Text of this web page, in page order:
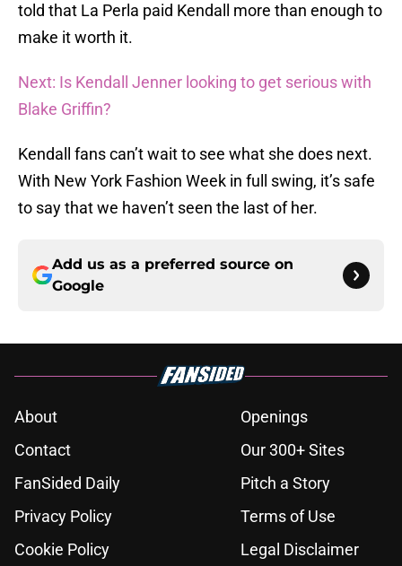
told that La Perla paid Kendall more than enough to
make it worth it.
Next: Is Kendall Jenner looking to get serious with
Blake Griffin?
Kendall fans can’t wait to see what she does next.
With New York Fashion Week in full swing, it’s safe
to say that we haven’t seen the last of her.
Add us as a preferred source on
Google
About
Openings
Contact
Our 300+ Sites
FanSided Daily
Pitch a Story
Privacy Policy
Terms of Use
Cookie Policy
Legal Disclaimer